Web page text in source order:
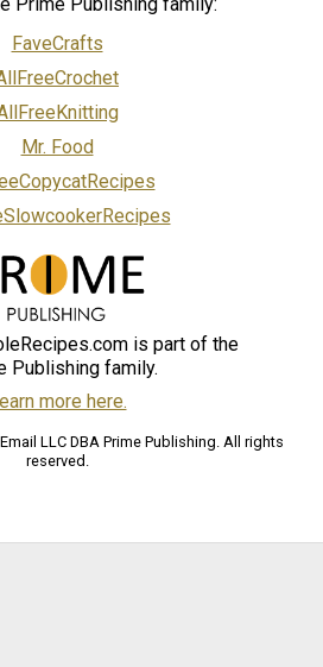
FaveCrafts
Mr. Food
is part of the
Publishing family.
more here.
LLC DBA Prime Publishing. All rights
reserved.